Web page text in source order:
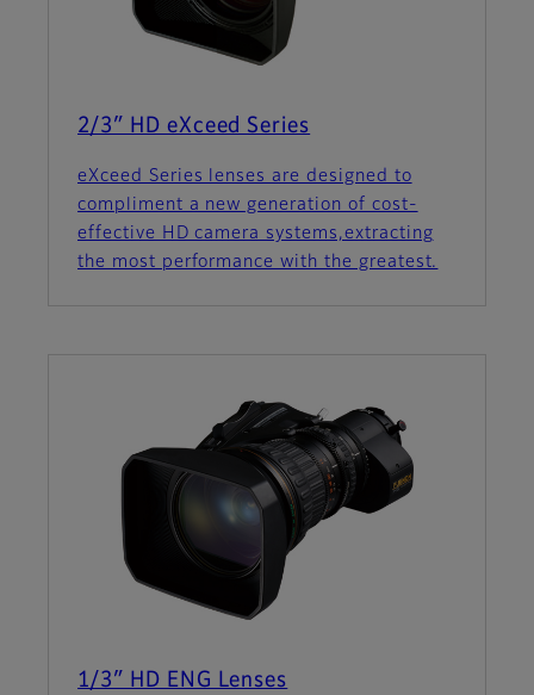
2/3″ HD eXceed Series
eXceed Series lenses are designed to
compliment a new generation of cost-
effective HD camera systems,extracting
the most performance with the greatest.
1/3″ HD ENG Lenses